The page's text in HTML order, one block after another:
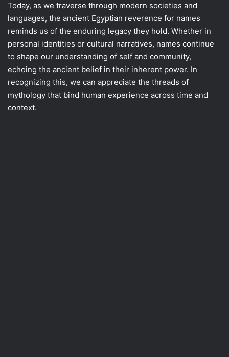
Today, as we traverse through modern societies and
languages, the ancient Egyptian reverence for names
reminds us of the enduring legacy they hold. Whether in
personal identities or cultural narratives, names continue
to shape our understanding of self and community,
echoing the ancient belief in their inherent power. In
recognizing this, we can appreciate the threads of
mythology that bind human experience across time and
context.